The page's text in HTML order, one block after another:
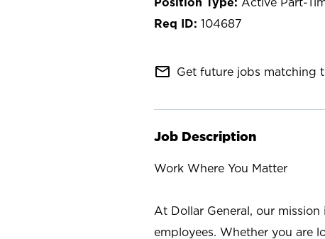
104687
mail_outline Get future jobs matching
Job Description
Work Where You Matter
At Dollar General, our
employees. Whether you are